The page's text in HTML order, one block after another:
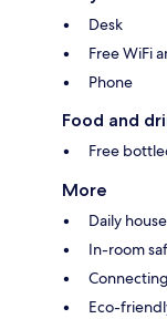
Desk
Free WiFi
Phone
Food and
Free
More
Daily
In-room
Eco-